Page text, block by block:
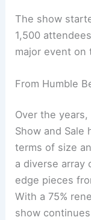
The show
1,500
major event on
From Humble
Over the
Show and Sale
terms of size
a diverse
edge pieces
With a 75%
show